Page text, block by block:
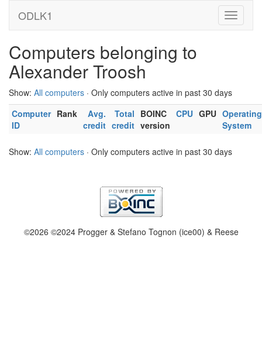
ODLK1
Computers belonging to
Alexander Troosh
Show: All computers · Only computers active in past 30 days
Computer
ID
Rank
Avg.
credit
Total
credit
BOINC
version
CPU GPU Operating
System
Show: All computers · Only computers active in past 30 days
©2026 ©2024 Progger & Stefano Tognon (ice00) & Reese